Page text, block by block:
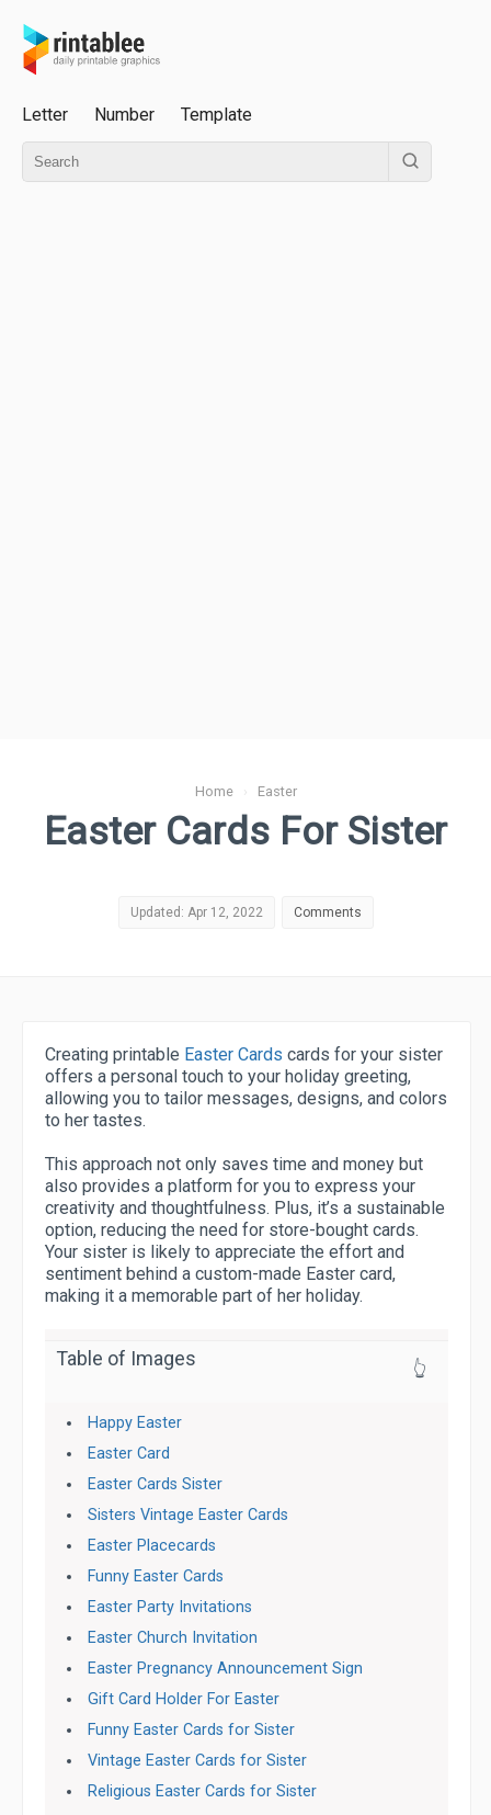
Letter Number Template
Home› Easter
Easter Cards For Sister
Updated: Apr 12, 2022 Comments
Creating printable Easter Cards cards for your sister
offers a personal touch to your holiday greeting,
allowing you to tailor messages, designs, and colors
to her tastes.
This approach not only saves time and money but
also provides a platform for you to express your
creativity and thoughtfulness. Plus, it’s a sustainable
option, reducing the need for store-bought cards.
Your sister is likely to appreciate the effort and
sentiment behind a custom-made Easter card,
making it a memorable part of her holiday.
Table of Images 👆
Happy Easter
Easter Card
Easter Cards Sister
Sisters Vintage Easter Cards
Easter Placecards
Funny Easter Cards
Easter Party Invitations
Easter Church Invitation
Easter Pregnancy Announcement Sign
Gift Card Holder For Easter
Funny Easter Cards for Sister
Vintage Easter Cards for Sister
Religious Easter Cards for Sister